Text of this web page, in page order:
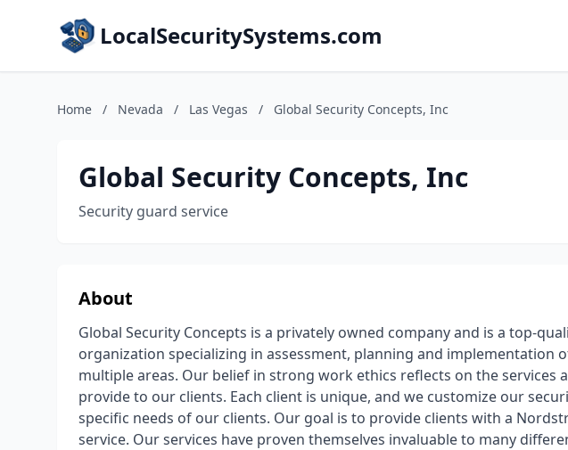
LocalSecuritySystems.com
Home / Nevada / Las Vegas / Global Security Concepts, Inc
Global Security Concepts, Inc
Security guard service
About
Global Security Concepts is a privately owned company and is a top-
organization specializing in assessment, planning and implementation
multiple areas. Our belief in strong work ethics reflects on the services
provide to our clients. Each client is unique, and we customize our
specific needs of our clients. Our goal is to provide clients with a
service. Our services have proven themselves invaluable to many